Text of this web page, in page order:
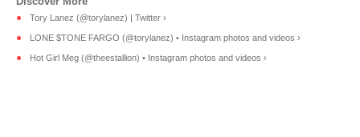
Tory Lanez (@torylanez) | Twitter ›
LONE $TONE FARGO (@torylanez) • Instagram photos and videos ›
Hot Girl Meg (@theestallion) • Instagram photos and videos ›